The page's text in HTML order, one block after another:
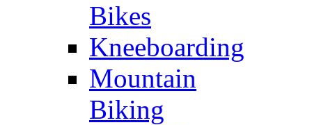
Bikes
Kneeboarding
Mountain
Biking